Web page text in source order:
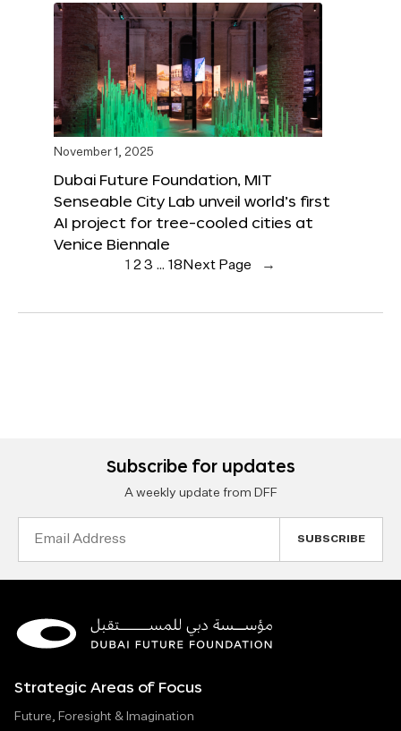
November 1, 2025
Dubai Future Foundation, MIT
Senseable City Lab unveil world’s first
AI project for tree-cooled cities at
Venice Biennale
1 23 … 18 Next Page →
Subscribe for updates
A weekly update from DFF
Strategic Areas of Focus
Future, Foresight & Imagination